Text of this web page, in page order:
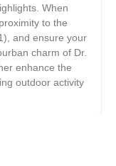
When
to the
and ensure your
charm of Dr.
enhance the
outdoor activity